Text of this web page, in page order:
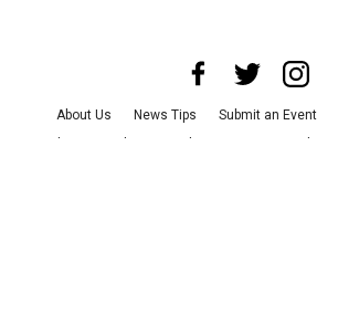
About Us News Tips Submit an Event
Advertise with Us
Jobs Terms & Conditions